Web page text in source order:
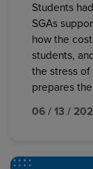
Students
SGAs
how the
students,
the stress of
prepares
06 / 13 /